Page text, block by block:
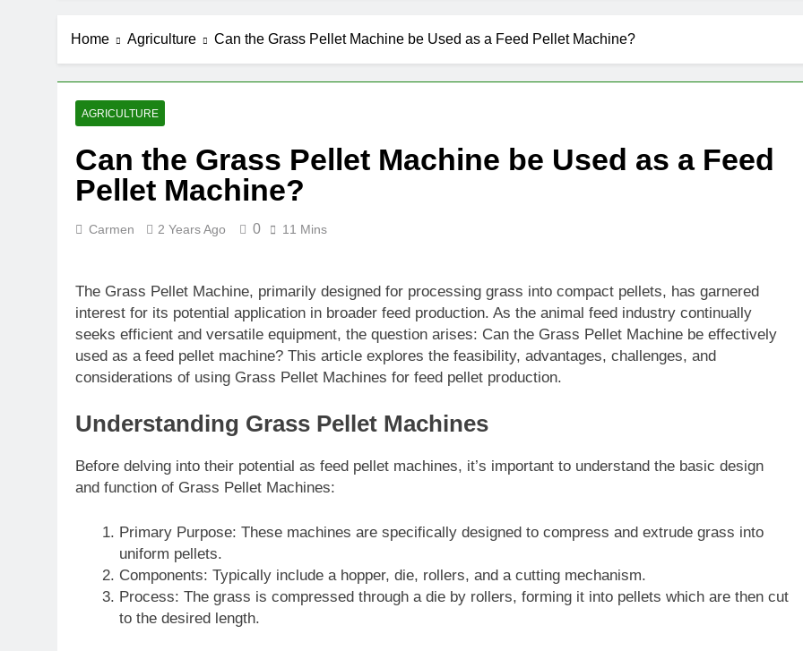
Home Agriculture Can the Grass Pellet Machine be Used as a Feed Pellet Machine?
AGRICULTURE
Can the Grass Pellet Machine be Used as a Feed
Pellet Machine?
Carmen 2 Years Ago 0 11 Mins
The Grass Pellet Machine, primarily designed for processing grass into compact pellets, has garnered
interest for its potential application in broader feed production. As the animal feed industry continually
seeks efficient and versatile equipment, the question arises: Can the Grass Pellet Machine be effectively
used as a feed pellet machine? This article explores the feasibility, advantages, challenges, and
considerations of using Grass Pellet Machines for feed pellet production.
Understanding Grass Pellet Machines
Before delving into their potential as feed pellet machines, it’s important to understand the basic design
and function of Grass Pellet Machines:
Primary Purpose: These machines are specifically designed to compress and extrude grass into
uniform pellets.
Components: Typically include a hopper, die, rollers, and a cutting mechanism.
Process: The grass is compressed through a die by rollers, forming it into pellets which are then cut
to the desired length.